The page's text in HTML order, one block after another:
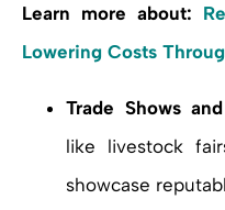
Learn more about:
Lowering Costs
Trade Shows
like livestock
showcase